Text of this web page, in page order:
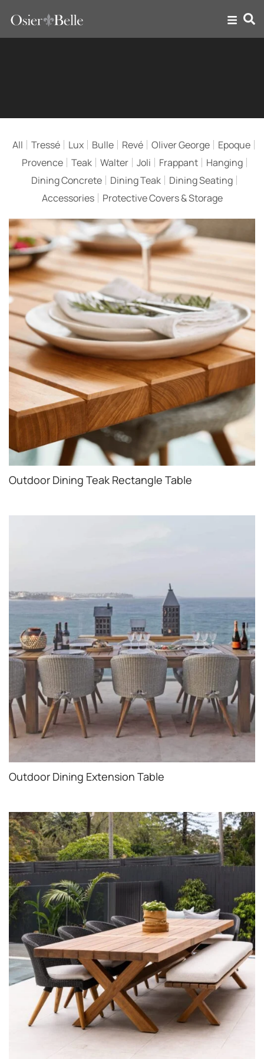
Teak Outdoor Dining
Furniture
All Tressé Lux Bulle Revé Oliver George
Epoque
Provence
Teak Walter Joli Frappant
Hanging
Dining Concrete
Dining Teak
Dining Seating
Accessories
Protective Covers & Storage
Outdoor Dining Teak Rectangle Table
Outdoor Dining Extension Table